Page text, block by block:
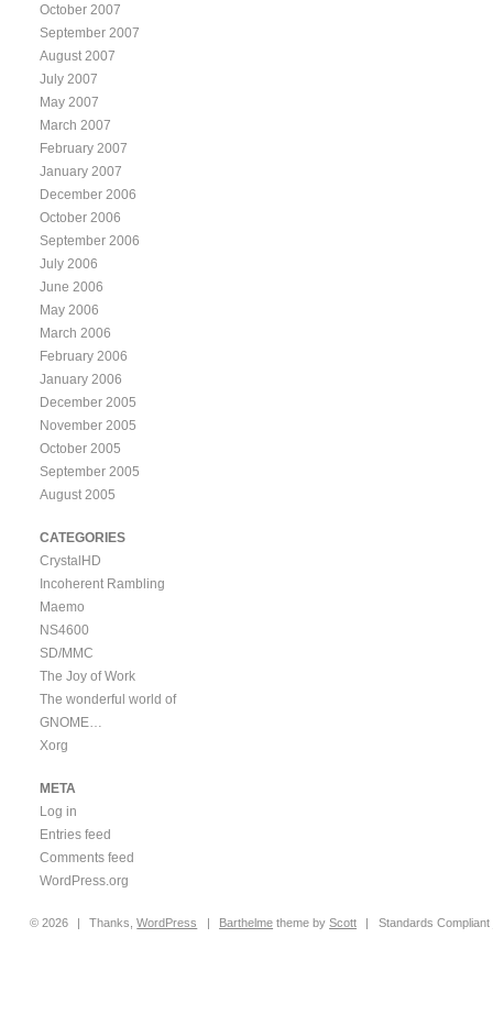
October 2007
September 2007
August 2007
July 2007
May 2007
March 2007
February 2007
January 2007
December 2006
October 2006
September 2006
July 2006
June 2006
May 2006
March 2006
February 2006
January 2006
December 2005
November 2005
October 2005
September 2005
August 2005
CATEGORIES
CrystalHD
Incoherent Rambling
Maemo
NS4600
SD/MMC
The Joy of Work
The wonderful world of
GNOME…
Xorg
META
Log in
Entries feed
Comments feed
WordPress.org
© 2026 | Thanks,WordPress | Barthelme theme byScott | Standards Compliant